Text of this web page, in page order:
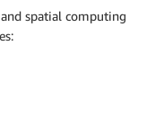
spatial computing